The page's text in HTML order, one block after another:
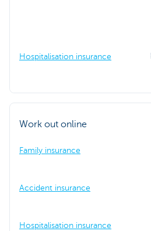
Hospitalisation insurance
Work out online
Family insurance
Accident insurance
Hospitalisation insurance